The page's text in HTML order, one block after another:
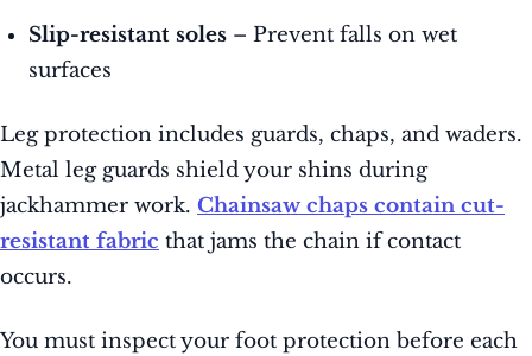
Slip-resistant soles – Prevent falls on wet
surfaces
Leg protection includes guards, chaps, and waders.
Metal leg guards shield your shins during
jackhammer work. Chainsaw chaps contain cut-
resistant fabric that jams the chain if contact
occurs.
You must inspect your foot protection before each